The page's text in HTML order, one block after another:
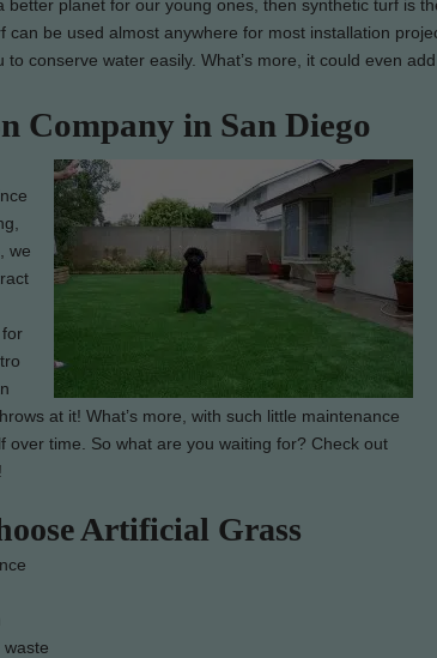
better planet for our young ones, then synthetic turf is
can be used almost anywhere for most installation
conserve water easily. What’s more, it could even
Company in San Diego
we
for
at it! What’s more, with such little maintenance
over time. So what are you waiting for? Check out
Artificial Grass